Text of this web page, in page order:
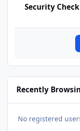
Security Check
Recently
No registered